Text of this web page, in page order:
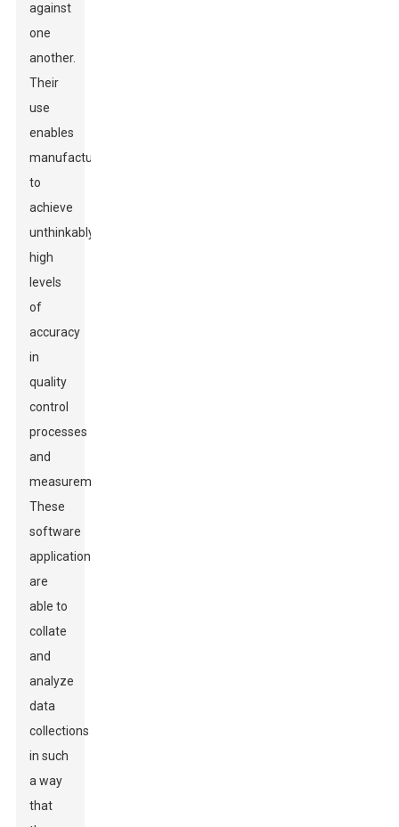
against
one
another.
Their
use
enables
manufacturers
to
achieve
unthinkably
high
levels
of
accuracy
in
quality
control
processes
and
measurement.
These
software
applications
are
able to
collate
and
analyze
data
collections
in such
a way
that